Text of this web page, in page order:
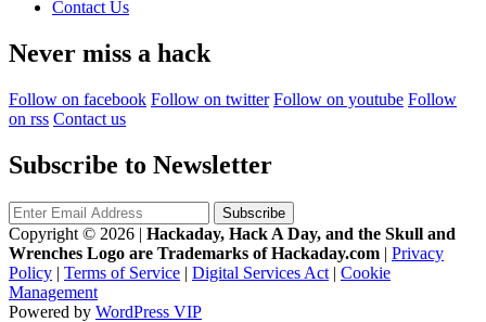
Contact Us
Never miss a hack
Follow on facebook Follow on twitter Follow on youtube Follow
on rss Contact us
Subscribe to Newsletter
Copyright © 2026 | Hackaday, Hack A Day, and the Skull and
Wrenches Logo are Trademarks of Hackaday.com | Privacy
Policy | Terms of Service | Digital Services Act | Cookie
Management
Powered by WordPress VIP